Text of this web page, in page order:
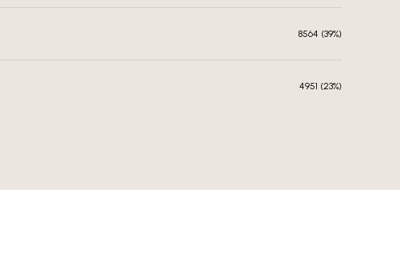
8564 (39%)
4951 (23%)